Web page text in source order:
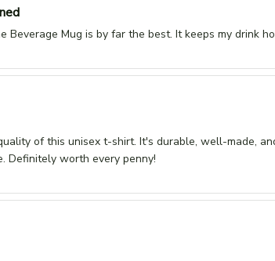
Beverage Mug is by far the best. It keeps my drink
of this unisex t-shirt. It's durable, well-made,
Definitely worth every penny!